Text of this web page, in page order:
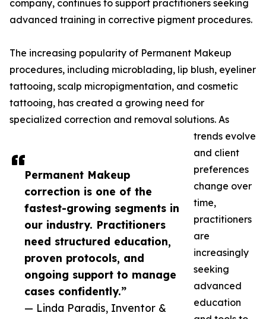
Permanent Makeup
correction is one of the
fastest-growing segments in
our industry. Practitioners
need structured education,
proven protocols, and
ongoing support to manage
cases confidently.”
— Linda Paradis, Inventor &
company, continues to support practitioners seeking
advanced training in corrective pigment procedures.
The increasing popularity of Permanent Makeup
procedures, including microblading, lip blush, eyeliner
tattooing, scalp micropigmentation, and cosmetic
tattooing, has created a growing need for
specialized correction and removal solutions. As
trends evolve
and client
preferences
change over
time,
practitioners
are
increasingly
seeking
advanced
education